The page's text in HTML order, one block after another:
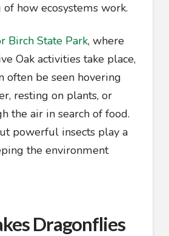
how ecosystems work.
Birch State Park, where
Oak activities take place,
often be seen hovering
resting on plants, or
the air in search of food.
powerful insects play a
the environment
Dragonflies